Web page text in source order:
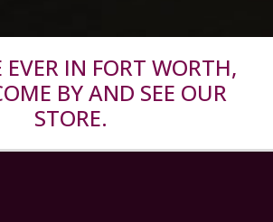
EVER IN FORT WORTH,
BY AND SEE OUR
STORE.